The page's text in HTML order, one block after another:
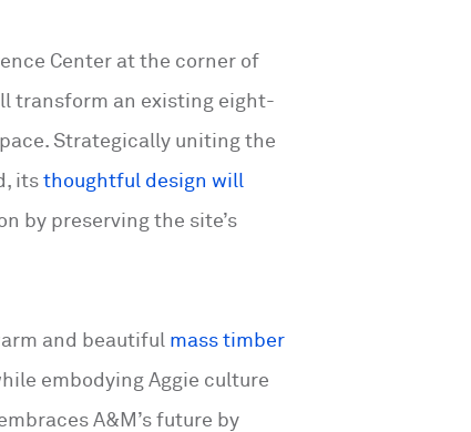
Center at the corner of
transform an existing eight-
Strategically uniting the
itsthoughtful design will
by preserving the site’s
and beautiful mass timber
embodying Aggie culture
A&M’s future by